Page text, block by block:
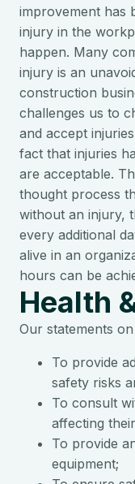
improvement has
injury in the
happen. Many
injury is an
construction
challenges us to
and accept
fact that injuries
are acceptable.
thought process
without an injury,
every additional
alive in an
hours can be
Health
Our statements
To provide
safety risks
To consult
affecting
To provide
equipment;